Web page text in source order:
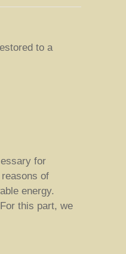
to a
for
of
energy.
this part, we